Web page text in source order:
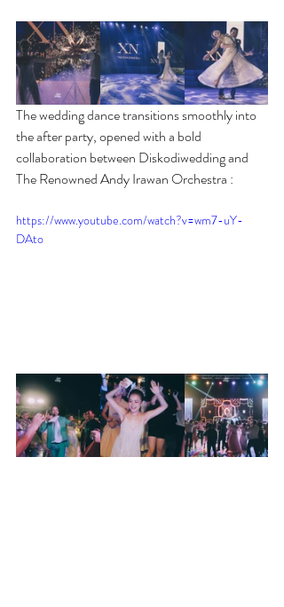
The wedding dance transitions smoothly into
the after party, opened with a bold
collaboration between Diskodiwedding and
The Renowned Andy Irawan Orchestra :
https://www.youtube.com/watch?v=wm7-uY-
DAto